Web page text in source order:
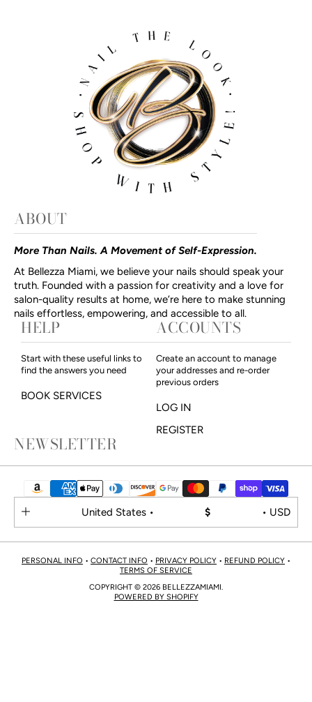
ABOUT
More Than Nails. A Movement of Self-Expression.
At Bellezza Miami, we believe your nails should speak your
truth. Founded with a passion for creativity and a love for
salon-quality results at home, we’re here to make stunning
nails effortless, empowering, and accessible to all.
HELP
Start with these useful links to
find the answers you need
BOOK SERVICES
ACCOUNTS
Create an account to manage
your addresses and re-order
previous orders
LOG IN
REGISTER
NEWSLETTER
United States • $ • USD
PERSONAL INFO • CONTACT INFO • PRIVACY POLICY • REFUND POLICY •
TERMS OF SERVICE
COPYRIGHT © 2026 BELLEZZAMIAMI.
POWERED BY SHOPIFY